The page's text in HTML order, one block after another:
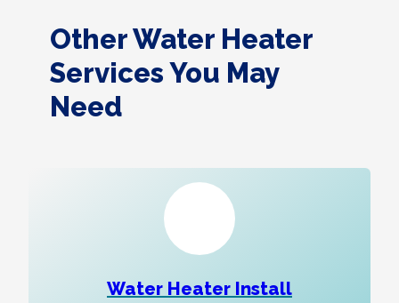
Other Water Heater
Services You May
Need
Water Heater Install